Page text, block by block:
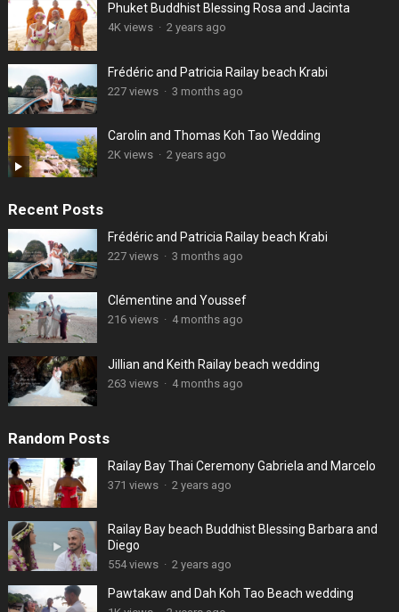
Phuket Buddhist Blessing Rosa and Jacinta
4K views · 2 years ago
Frédéric and Patricia Railay beach Krabi
227 views · 3 months ago
Carolin and Thomas Koh Tao Wedding
2K views · 2 years ago
Recent Posts
Frédéric and Patricia Railay beach Krabi
227 views · 3 months ago
Clémentine and Youssef
216 views · 4 months ago
Jillian and Keith Railay beach wedding
263 views · 4 months ago
Random Posts
Railay Bay Thai Ceremony Gabriela and Marcelo
371 views · 2 years ago
Railay Bay beach Buddhist Blessing Barbara and
Diego
554 views · 2 years ago
Pawtakaw and Dah Koh Tao Beach wedding